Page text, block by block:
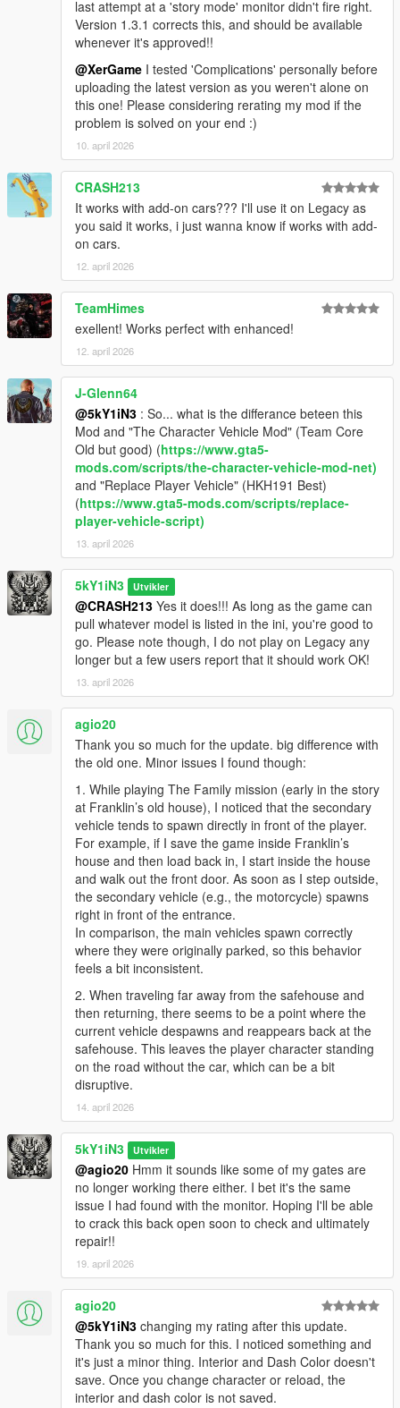
Added save/load detection with cooldown
Fixed vehicle model hash persistence
Fixed mods array initialization
Fixed periodic vehicle replacement logic
Fixed blip tracking
Added bulletproof tyres support
Added model load timeout
Fixed model memory leak
Fixed custom color detection
Fixed plate text buffer overflow
Fixed menu duplication
📦 v1.2.1 — The 'Input & Loop' Fix (2025-09-20)
Fixed arrow key popups in vehicles during menu nav
Removed controller menu open (keyboard-only for stability)
Remapped controller close to B (Xbox layout)
Blocked same-model swaps to prevent spawn loops
📦 v1.2 — The 'Additional Ride' Fix (2025-09-03)
Added all Protagonist's 'Secondary' vehicles to the system
(They currently do not spawn on their own)
Corrected Vehicle state Capture on 'Set Main Ride'
Added Vehicle State Persistence to Enter/Exit
Implemented Logging/Monitoring for Dev
📦 v1.1.1 — The 'UI' Fix (2025-08-30)
Removed 'X' from Menu Header
Reduced Keypress Sensitivity with Repeat Functionality
Enabled Background Controls (Fixed cell phone controls from
Switched to KeyDown Detection (Shout out to @JoyLucien for
the suggestion)
📦 v1.0 — Initial Release (2025-08-25)
Full .ASI mod for GTA V Story Mode
INI-based persistence for all three protagonists
Custom vehicle spawning and override system
Dynamic in-game UI menu
Tagging system to identify swapped and original vehicles
Color-coded map blips by character
Full support for vehicle mod slots and cosmetic details
last attempt at a 'story mode' monitor didn't fire right.
Version 1.3.1 corrects this, and should be available
whenever it's approved!!
@XerGame I tested 'Complications' personally before
uploading the latest version as you weren't alone on
this one! Please considering rerating my mod if the
problem is solved on your end :)
10. april 2026
CRASH213
It works with add-on cars??? I'll use it on Legacy as
you said it works, i just wanna know if works with add-
on cars.
12. april 2026
TeamHimes
exellent! Works perfect with enhanced!
12. april 2026
J-Glenn64
@5kY1iN3 : So... what is the differance beteen this
Mod and "The Character Vehicle Mod" (Team Core
Old but good) (https://www.gta5-
mods.com/scripts/the-character-vehicle-mod-net)
and "Replace Player Vehicle" (HKH191 Best)
(https://www.gta5-mods.com/scripts/replace-
player-vehicle-script)
13. april 2026
5kY1iN3 Utvikler
@CRASH213 Yes it does!!! As long as the game can
pull whatever model is listed in the ini, you're good to
go. Please note though, I do not play on Legacy any
longer but a few users report that it should work OK!
13. april 2026
agio20
Thank you so much for the update. big difference with
the old one. Minor issues I found though:
1. While playing The Family mission (early in the story
at Franklin’s old house), I noticed that the secondary
vehicle tends to spawn directly in front of the player.
For example, if I save the game inside Franklin’s
house and then load back in, I start inside the house
and walk out the front door. As soon as I step outside,
the secondary vehicle (e.g., the motorcycle) spawns
right in front of the entrance.
In comparison, the main vehicles spawn correctly
where they were originally parked, so this behavior
feels a bit inconsistent.
2. When traveling far away from the safehouse and
then returning, there seems to be a point where the
current vehicle despawns and reappears back at the
safehouse. This leaves the player character standing
on the road without the car, which can be a bit
disruptive.
14. april 2026
5kY1iN3 Utvikler
@agio20 Hmm it sounds like some of my gates are
no longer working there either. I bet it's the same
issue I had found with the monitor. Hoping I'll be able
to crack this back open soon to check and ultimately
repair!!
19. april 2026
agio20
@5kY1iN3 changing my rating after this update.
Thank you so much for this. I noticed something and
it's just a minor thing. Interior and Dash Color doesn't
save. Once you change character or reload, the
interior and dash color is not saved.